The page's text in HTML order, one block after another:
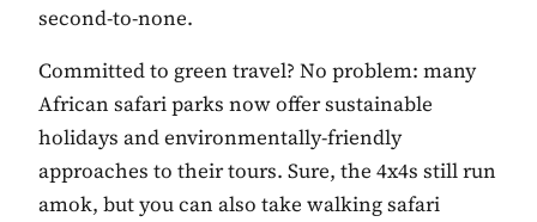
second-to-none.
Committed to green travel? No problem: many
African safari parks now offer sustainable
holidays and environmentally-friendly
approaches to their tours. Sure, the 4x4s still run
amok, but you can also take walking safari